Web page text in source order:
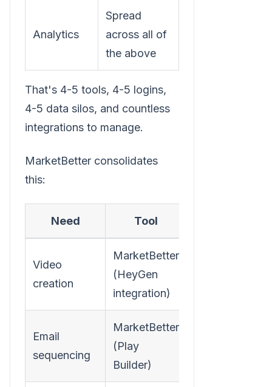
Analytics
Spread
across all of
the above
That's 4-5 tools, 4-5 logins,
4-5 data silos, and countless
integrations to manage.
MarketBetter consolidates
this:
Need Tool
Video
creation
MarketBetter
(HeyGen
integration)
Email
sequencing
MarketBetter
(Play
Builder)